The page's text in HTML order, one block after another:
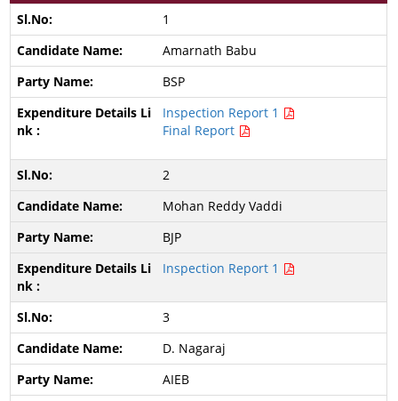
1
Amarnath Babu
BSP
Inspection Report 1
Final Report
2
Mohan Reddy Vaddi
BJP
Inspection Report 1
3
D. Nagaraj
AIEB